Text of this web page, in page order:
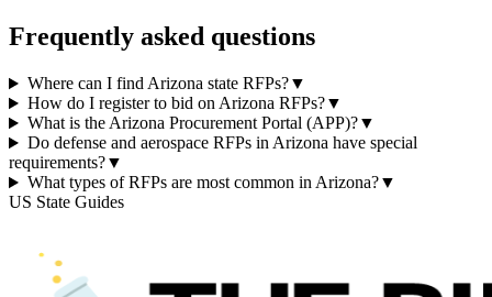
Frequently asked questions
Where can I find Arizona state RFPs?▼
How do I register to bid on Arizona RFPs?▼
What is the Arizona Procurement Portal (APP)?▼
Do defense and aerospace RFPs in Arizona have special
requirements?▼
What types of RFPs are most common in Arizona?▼
US State Guides